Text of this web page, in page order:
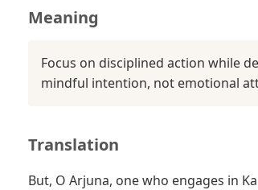
Meaning
Focus on disciplined action while
mindful intention, not emotional
Translation
But, O Arjuna, one who engages in